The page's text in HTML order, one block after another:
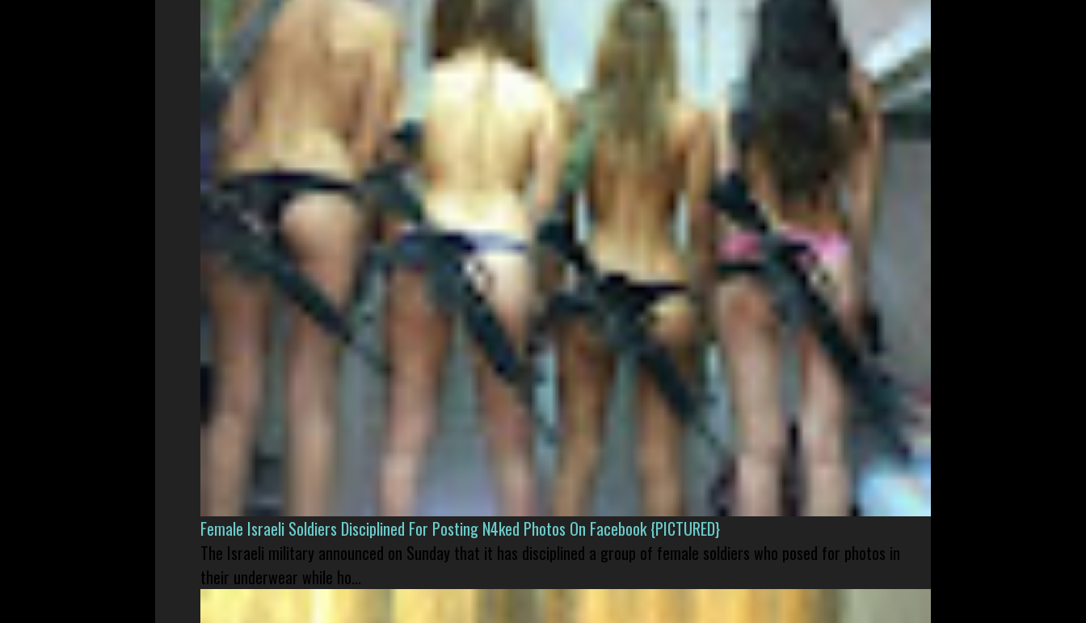
Female Israeli Soldiers Disciplined For Posting N4ked Photos On Facebook {PICTURED}
The Israeli military announced on Sunday that it has disciplined a group of female soldiers who posed for photos in
their underwear while ho...